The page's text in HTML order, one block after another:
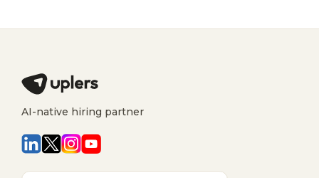
AI-native hiring partner